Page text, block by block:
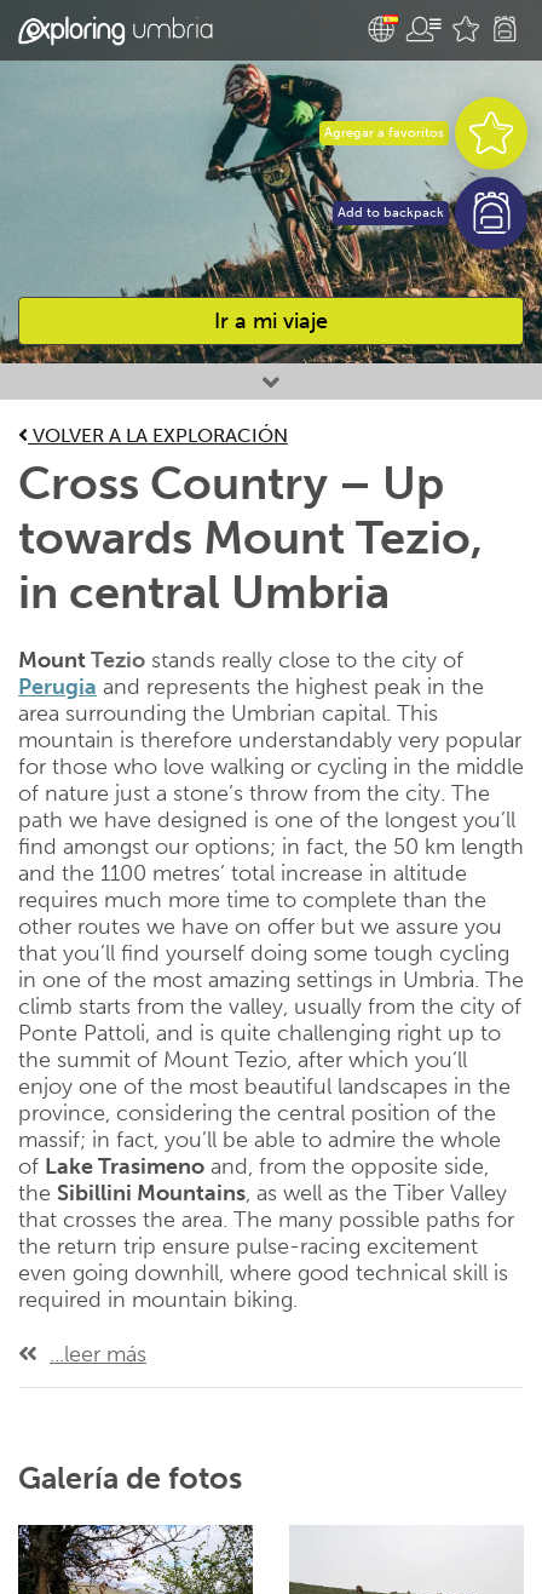
Ir a mi viaje
Favourites
Agregar a favoritos
Add to backpack
VOLVER A LA EXPLORACIÓN
Cross Country – Up
towards Mount Tezio,
in central Umbria
MountTezio stands really close to the city of
Perugia and represents the highest peak in the
area surrounding the Umbrian capital. This
mountain is therefore understandably very popular
for those who love walking or cycling in the middle
of nature just a stone’s throw from the city. The
path we have designed is one of the longest you’ll
find amongst our options; in fact, the 50 km length
and the 1100 metres’ total increase in altitude
requires much more time to complete than the
other routes we have on offer but we assure you
that you’ll find yourself doing some tough cycling
in one of the most amazing settings in Umbria. The
climb starts from the valley, usually from the city of
Ponte Pattoli, and is quite challenging right up to
the summit of Mount Tezio, after which you’ll
enjoy one of the most beautiful landscapes in the
province, considering the central position of the
massif; in fact, you’ll be able to admire the whole
of Lake Trasimeno and, from the opposite side,
the Sibillini Mountains, as well as the Tiber Valley
that crosses the area. The many possible paths for
the return trip ensure pulse-racing excitement
even going downhill, where good technical skill is
required in mountain biking.
...leer más
Galería de fotos